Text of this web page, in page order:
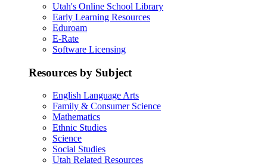
Utah's Online School Library
Early Learning Resources
Eduroam
E-Rate
Software Licensing
Resources by Subject
English Language Arts
Family & Consumer Science
Mathematics
Ethnic Studies
Science
Social Studies
Utah Related Resources